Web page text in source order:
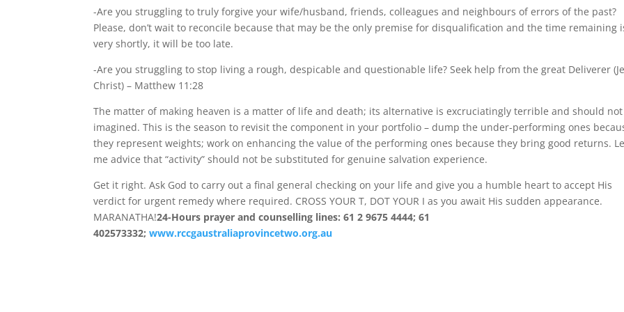
-Are you struggling to truly forgive your wife/husband, friends, colleagues and neighbours of errors of the past?
Please, don’t wait to reconcile because that may be the only premise for disqualification and the time remaining
very shortly, it will be too late.
-Are you struggling to stop living a rough, despicable and questionable life? Seek help from the great Deliverer
Christ) – Matthew 11:28
The matter of making heaven is a matter of life and death; its alternative is excruciatingly terrible and should not
imagined. This is the season to revisit the component in your portfolio – dump the under-performing ones
they represent weights; work on enhancing the value of the performing ones because they bring good returns.
me advice that “activity” should not be substituted for genuine salvation experience.
Get it right. Ask God to carry out a final general checking on your life and give you a humble heart to accept His
verdict for urgent remedy where required. CROSS YOUR T, DOT YOUR I as you await His sudden appearance.
MARANATHA!24-Hours prayer and counselling lines: 61 2 9675 4444; 61
402573332;www.rccgaustraliaprovincetwo.org.au